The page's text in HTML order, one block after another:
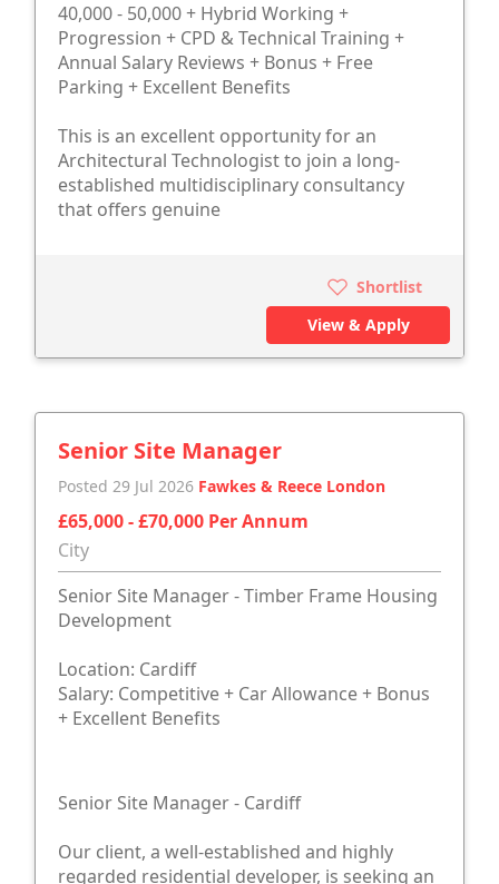
40,000 - 50,000 + Hybrid Working +
Progression + CPD & Technical Training +
Annual Salary Reviews + Bonus + Free
Parking + Excellent Benefits
This is an excellent opportunity for an
Architectural Technologist to join a long-
established multidisciplinary consultancy
that offers genuine
Shortlist
View & Apply
Senior Site Manager
Posted 29 Jul 2026 Fawkes & Reece London
£65,000 - £70,000 Per Annum
City
Senior Site Manager - Timber Frame Housing
Development
Location: Cardiff
Salary: Competitive + Car Allowance + Bonus
+ Excellent Benefits
Senior Site Manager - Cardiff
Our client, a well-established and highly
regarded residential developer, is seeking an